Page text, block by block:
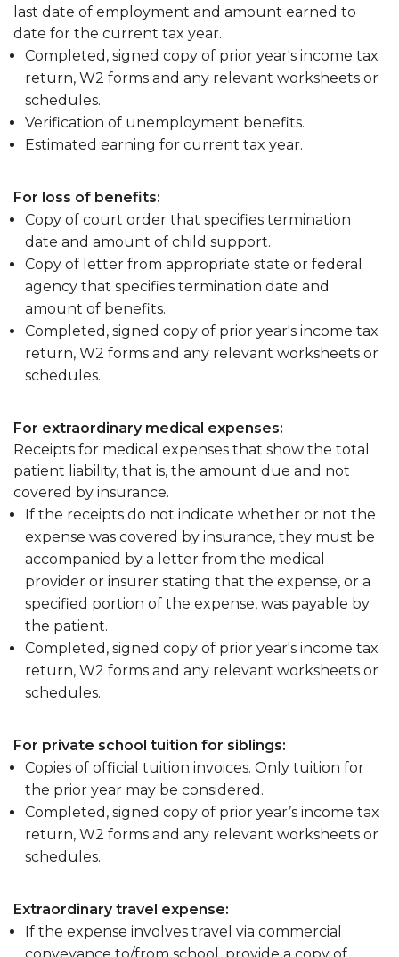
last date of employment and amount earned to
date for the current tax year.
Completed, signed copy of prior year's income tax
return, W2 forms and any relevant worksheets or
schedules.
Verification of unemployment benefits.
Estimated earning for current tax year.
For loss of benefits:
Copy of court order that specifies termination
date and amount of child support.
Copy of letter from appropriate state or federal
agency that specifies termination date and
amount of benefits.
Completed, signed copy of prior year's income tax
return, W2 forms and any relevant worksheets or
schedules.
For extraordinary medical expenses:
Receipts for medical expenses that show the total
patient liability, that is, the amount due and not
covered by insurance.
If the receipts do not indicate whether or not the
expense was covered by insurance, they must be
accompanied by a letter from the medical
provider or insurer stating that the expense, or a
specified portion of the expense, was payable by
the patient.
Completed, signed copy of prior year's income tax
return, W2 forms and any relevant worksheets or
schedules.
For private school tuition for siblings:
Copies of official tuition invoices. Only tuition for
the prior year may be considered.
Completed, signed copy of prior year’s income tax
return, W2 forms and any relevant worksheets or
schedules.
Extraordinary travel expense:
If the expense involves travel via commercial